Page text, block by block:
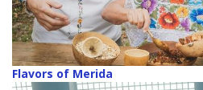
Flavors of Merida